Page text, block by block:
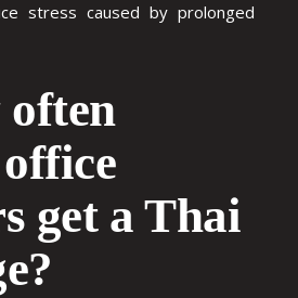
stress caused by prolonged
often
get a Thai